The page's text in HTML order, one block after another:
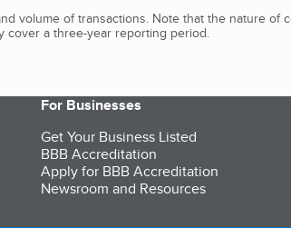
volume of transactions. Note that the nature of
cover a three-year reporting period.
For Businesses
Get Your Business Listed
BBB Accreditation
Apply for BBB Accreditation
Newsroom and Resources